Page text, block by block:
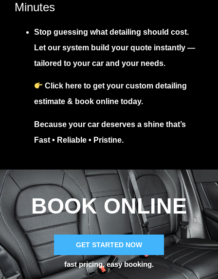
Minutes
Stop guessing what detailing should cost.
Let our system build your quote instantly —
tailored to your car and your needs.
Click here to get your custom detailing
estimate & book online today.
Because your car deserves a shine that’s
Fast • Reliable • Pristine.
BOOK ONLINE
GET STARTED NOW
fast pricing, easy booking.